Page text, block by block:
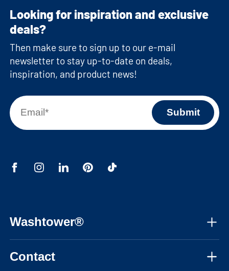
Washtower®
Contact
Looking for inspiration and exclusive
deals?
Then make sure to sign up to our e-mail
newsletter to stay up-to-date on deals,
inspiration, and product news!